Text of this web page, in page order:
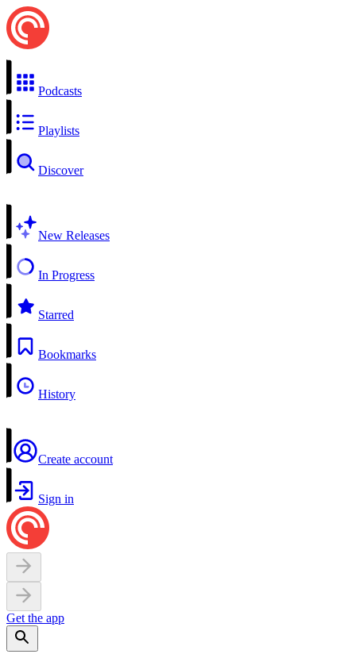
Podcasts
Playlists
Discover
New Releases
In Progress
Starred
Bookmarks
History
Create account
Sign in
Get the app